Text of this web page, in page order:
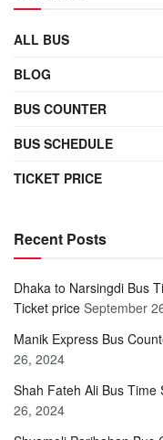
ALL BUS
BLOG
BUS COUNTER
BUS SCHEDULE
TICKET PRICE
Recent Posts
Dhaka to Narsingdi Bus
Ticket price September
Manik Express Bus
26, 2024
Shah Fateh Ali Bus Time
26, 2024